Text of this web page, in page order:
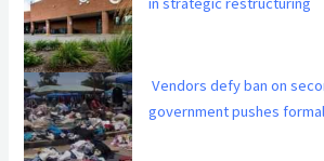
Vendors defy ban on
government pushes